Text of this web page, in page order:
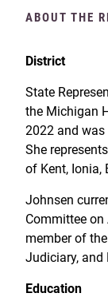
ABOUT THE
District
State
the Michigan
2022 and was
She
of Kent, Ionia,
Johnsen
Committee
member of
Judiciary, and
Education